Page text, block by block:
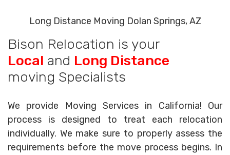
Long Distance Moving Dolan Springs, AZ
Bison Relocation is your
Local and Long Distance
moving Specialists
We provide Moving Services in California! Our
process is designed to treat each relocation
individually. We make sure to properly assess the
requirements before the move process begins. In